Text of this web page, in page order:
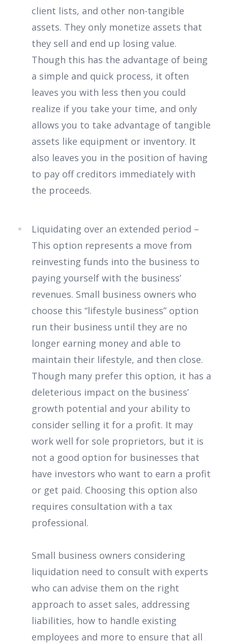
client lists, and other non-tangible
assets. They only monetize assets that
they sell and end up losing value.
Though this has the advantage of being
a simple and quick process, it often
leaves you with less then you could
realize if you take your time, and only
allows you to take advantage of tangible
assets like equipment or inventory. It
also leaves you in the position of having
to pay off creditors immediately with
the proceeds.
Liquidating over an extended period –
This option represents a move from
reinvesting funds into the business to
paying yourself with the business’
revenues. Small business owners who
choose this “lifestyle business” option
run their business until they are no
longer earning money and able to
maintain their lifestyle, and then close.
Though many prefer this option, it has a
deleterious impact on the business’
growth potential and your ability to
consider selling it for a profit. It may
work well for sole proprietors, but it is
not a good option for businesses that
have investors who want to earn a profit
or get paid. Choosing this option also
requires consultation with a tax
professional.
Small business owners considering
liquidation need to consult with experts
who can advise them on the right
approach to asset sales, addressing
liabilities, how to handle existing
employees and more to ensure that all